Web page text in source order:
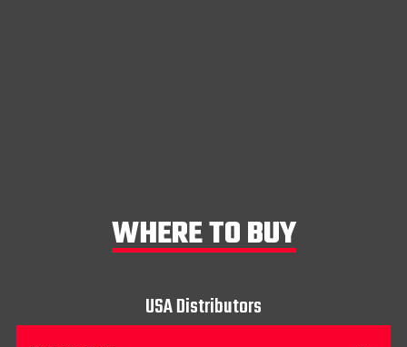
WHERE TO BUY
USA Distributors